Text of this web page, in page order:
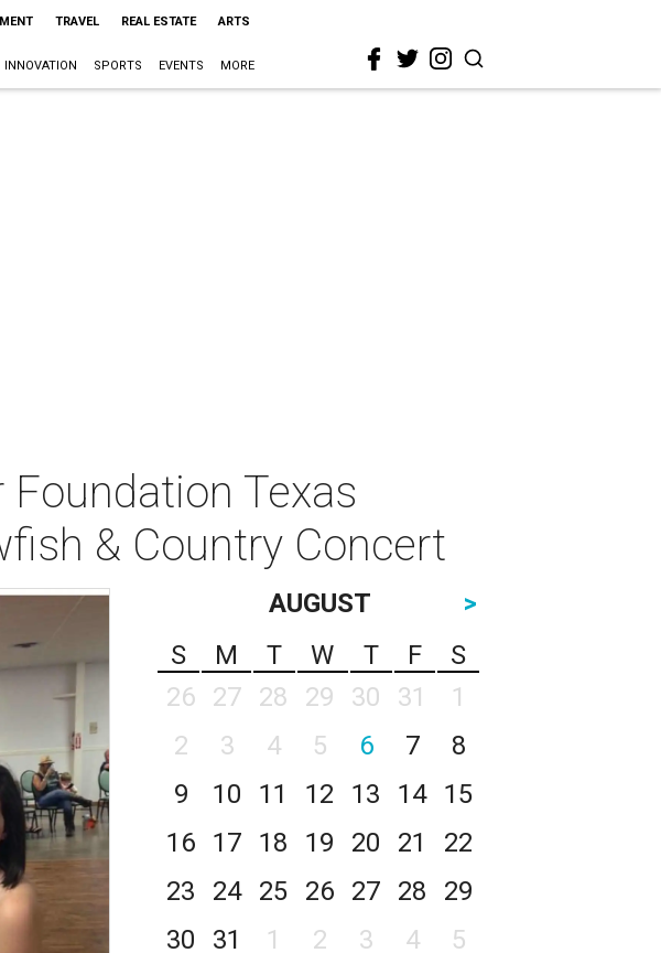
TRAVEL REAL ESTATE ARTS
INNOVATION SPORTS EVENTS MORE
Texas
& Country Concert
AUGUST
>
S
M T W T F
S
26
27 28 29 30 31
1
2
3 4 5 6 7
8
9
10 11 12 13 14
15
16
17 18 19 20 21
22
23
24 25 26 27 28
29
30
31 1 2 3 4 5